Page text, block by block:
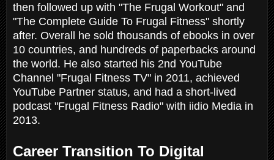
then followed up with "The Frugal Workout" and
"The Complete Guide To Frugal Fitness" shortly
after. Overall he sold thousands of ebooks in over
10 countries, and hundreds of paperbacks around
the world. He also started his 2nd YouTube
Channel "Frugal Fitness TV" in 2011, achieved
YouTube Partner status, and had a short-lived
podcast "Frugal Fitness Radio" with iidio Media in
2013.
Career Transition To Digital